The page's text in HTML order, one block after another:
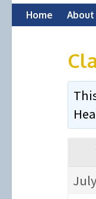
Skip
Home About